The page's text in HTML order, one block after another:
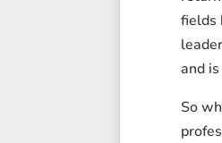
fields
and
So